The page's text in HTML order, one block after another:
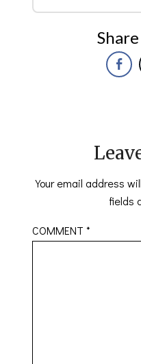
Your email address
fields
COMMENT*